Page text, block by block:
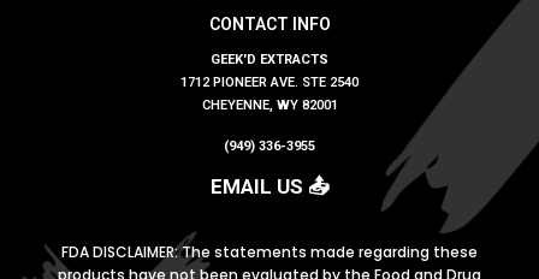
CONTACT INFO
GEEK'D EXTRACTS
1712 PIONEER AVE. STE 2540
CHEYENNE, WY 82001
(949) 336-3955
EMAIL US 📤
FDA DISCLAIMER: The statements made regarding these
products have not been evaluated by the Foodand Drug